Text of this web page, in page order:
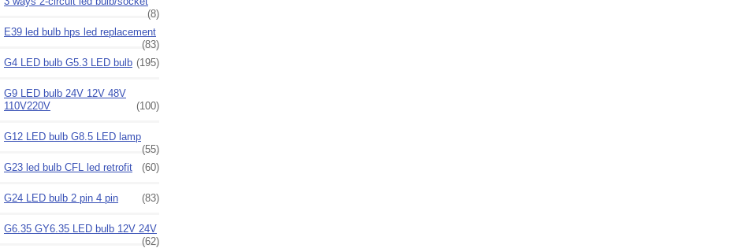
(8)
E39 led bulb hps led replacement
(83)
G4 LED bulb G5.3 LED bulb (195)
G9 LED bulb 24V 12V 48V
110V220V
(100)
G12 LED bulb G8.5 LED lamp
(55)
G23 led bulb CFL led retrofit
(60)
G24 LED bulb 2 pin 4 pin (83)
G6.35 GY6.35 LED bulb 12V 24V
(62)